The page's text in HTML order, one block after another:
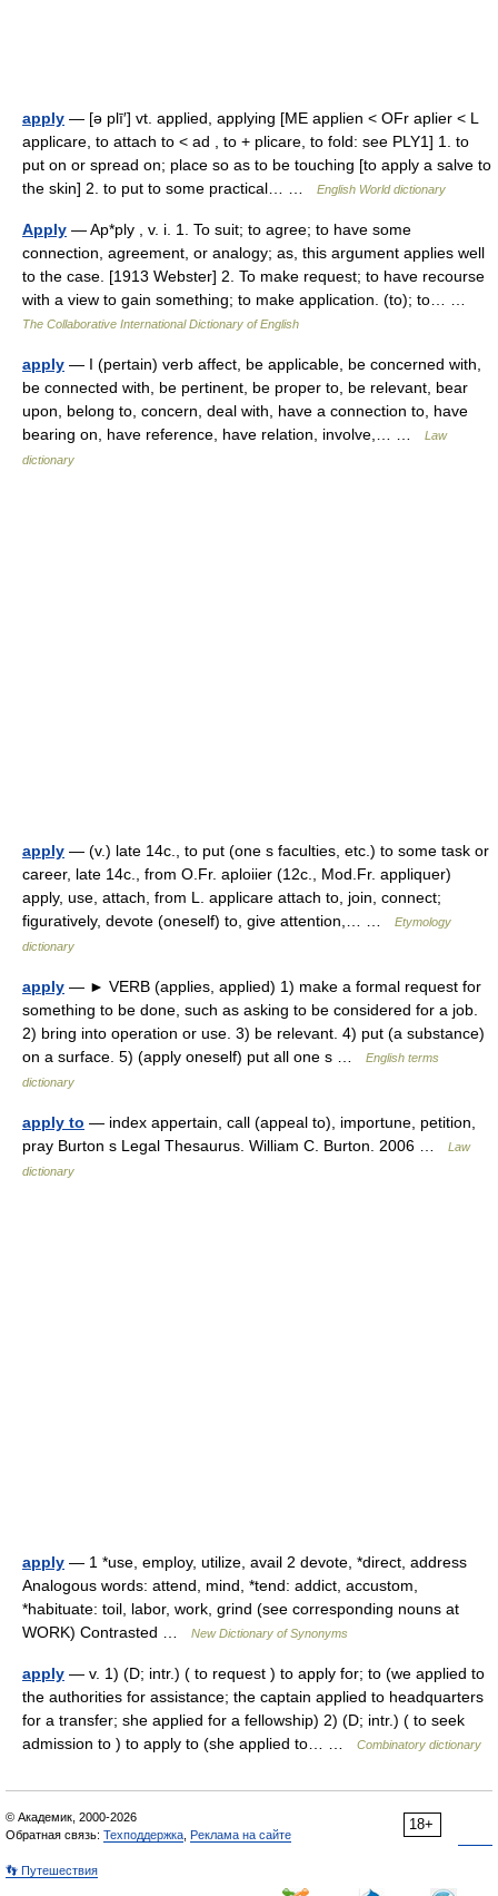
apply — [ə plī′] vt. applied, applying [ME applien < OFr aplier < L
applicare, to attach to < ad , to + plicare, to fold: see PLY1] 1. to
put on or spread on; place so as to be touching [to apply a salve to
the skin] 2. to put to some practical… …
English World dictionary
Apply — Ap*ply , v. i. 1. To suit; to agree; to have some
connection, agreement, or analogy; as, this argument applies well
to the case. [1913 Webster] 2. To make request; to have recourse
with a view to gain something; to make application. (to); to… …
The Collaborative International Dictionary of English
apply — I (pertain) verb affect, be applicable, be concerned with,
be connected with, be pertinent, be proper to, be relevant, bear
upon, belong to, concern, deal with, have a connection to, have
bearing on, have reference, have relation, involve,… …
Law
dictionary
apply — (v.) late 14c., to put (one s faculties, etc.) to some task or
career, late 14c., from O.Fr. aploiier (12c., Mod.Fr. appliquer)
apply, use, attach, from L. applicare attach to, join, connect;
figuratively, devote (oneself) to, give attention,… …
Etymology
dictionary
apply — ► VERB (applies, applied) 1) make a formal request for
something to be done, such as asking to be considered for a job.
2) bring into operation or use. 3) be relevant. 4) put (a substance)
on a surface. 5) (apply oneself) put all one s …
English terms
dictionary
apply to — index appertain, call (appeal to), importune, petition,
pray Burton s Legal Thesaurus. William C. Burton. 2006 …
Law
dictionary
apply — 1 *use, employ, utilize, avail 2 devote, *direct, address
Analogous words: attend, mind, *tend: addict, accustom,
*habituate: toil, labor, work, grind (see corresponding nouns at
WORK) Contrasted …
New Dictionary of Synonyms
apply — v. 1) (D; intr.) ( to request ) to apply for; to (we applied to
the authorities for assistance; the captain applied to headquarters
for a transfer; she applied for a fellowship) 2) (D; intr.) ( to seek
admission to ) to apply to (she applied to… …
Combinatory dictionary
18+
© Академик, 2000-2026
Обратная связь: Техподдержка Реклама на сайте
👣 Путешествия